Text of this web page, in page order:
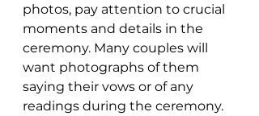
photos, pay attention to crucial
moments and details in the
ceremony. Many couples will
want photographs of them
saying their vows or of any
readings during the ceremony.